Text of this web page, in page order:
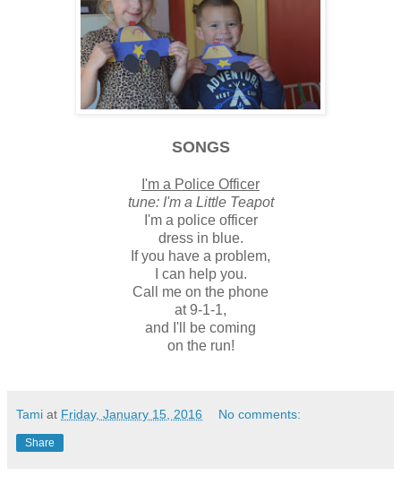
SONGS
I'm a Police Officer
tune: I'm a Little Teapot
I'm a police officer
dress in blue.
If you have a problem,
I can help you.
Call me on the phone
at 9-1-1,
and I'll be coming
on the run!
Tami at Friday, January 15, 2016 No comments:
Share